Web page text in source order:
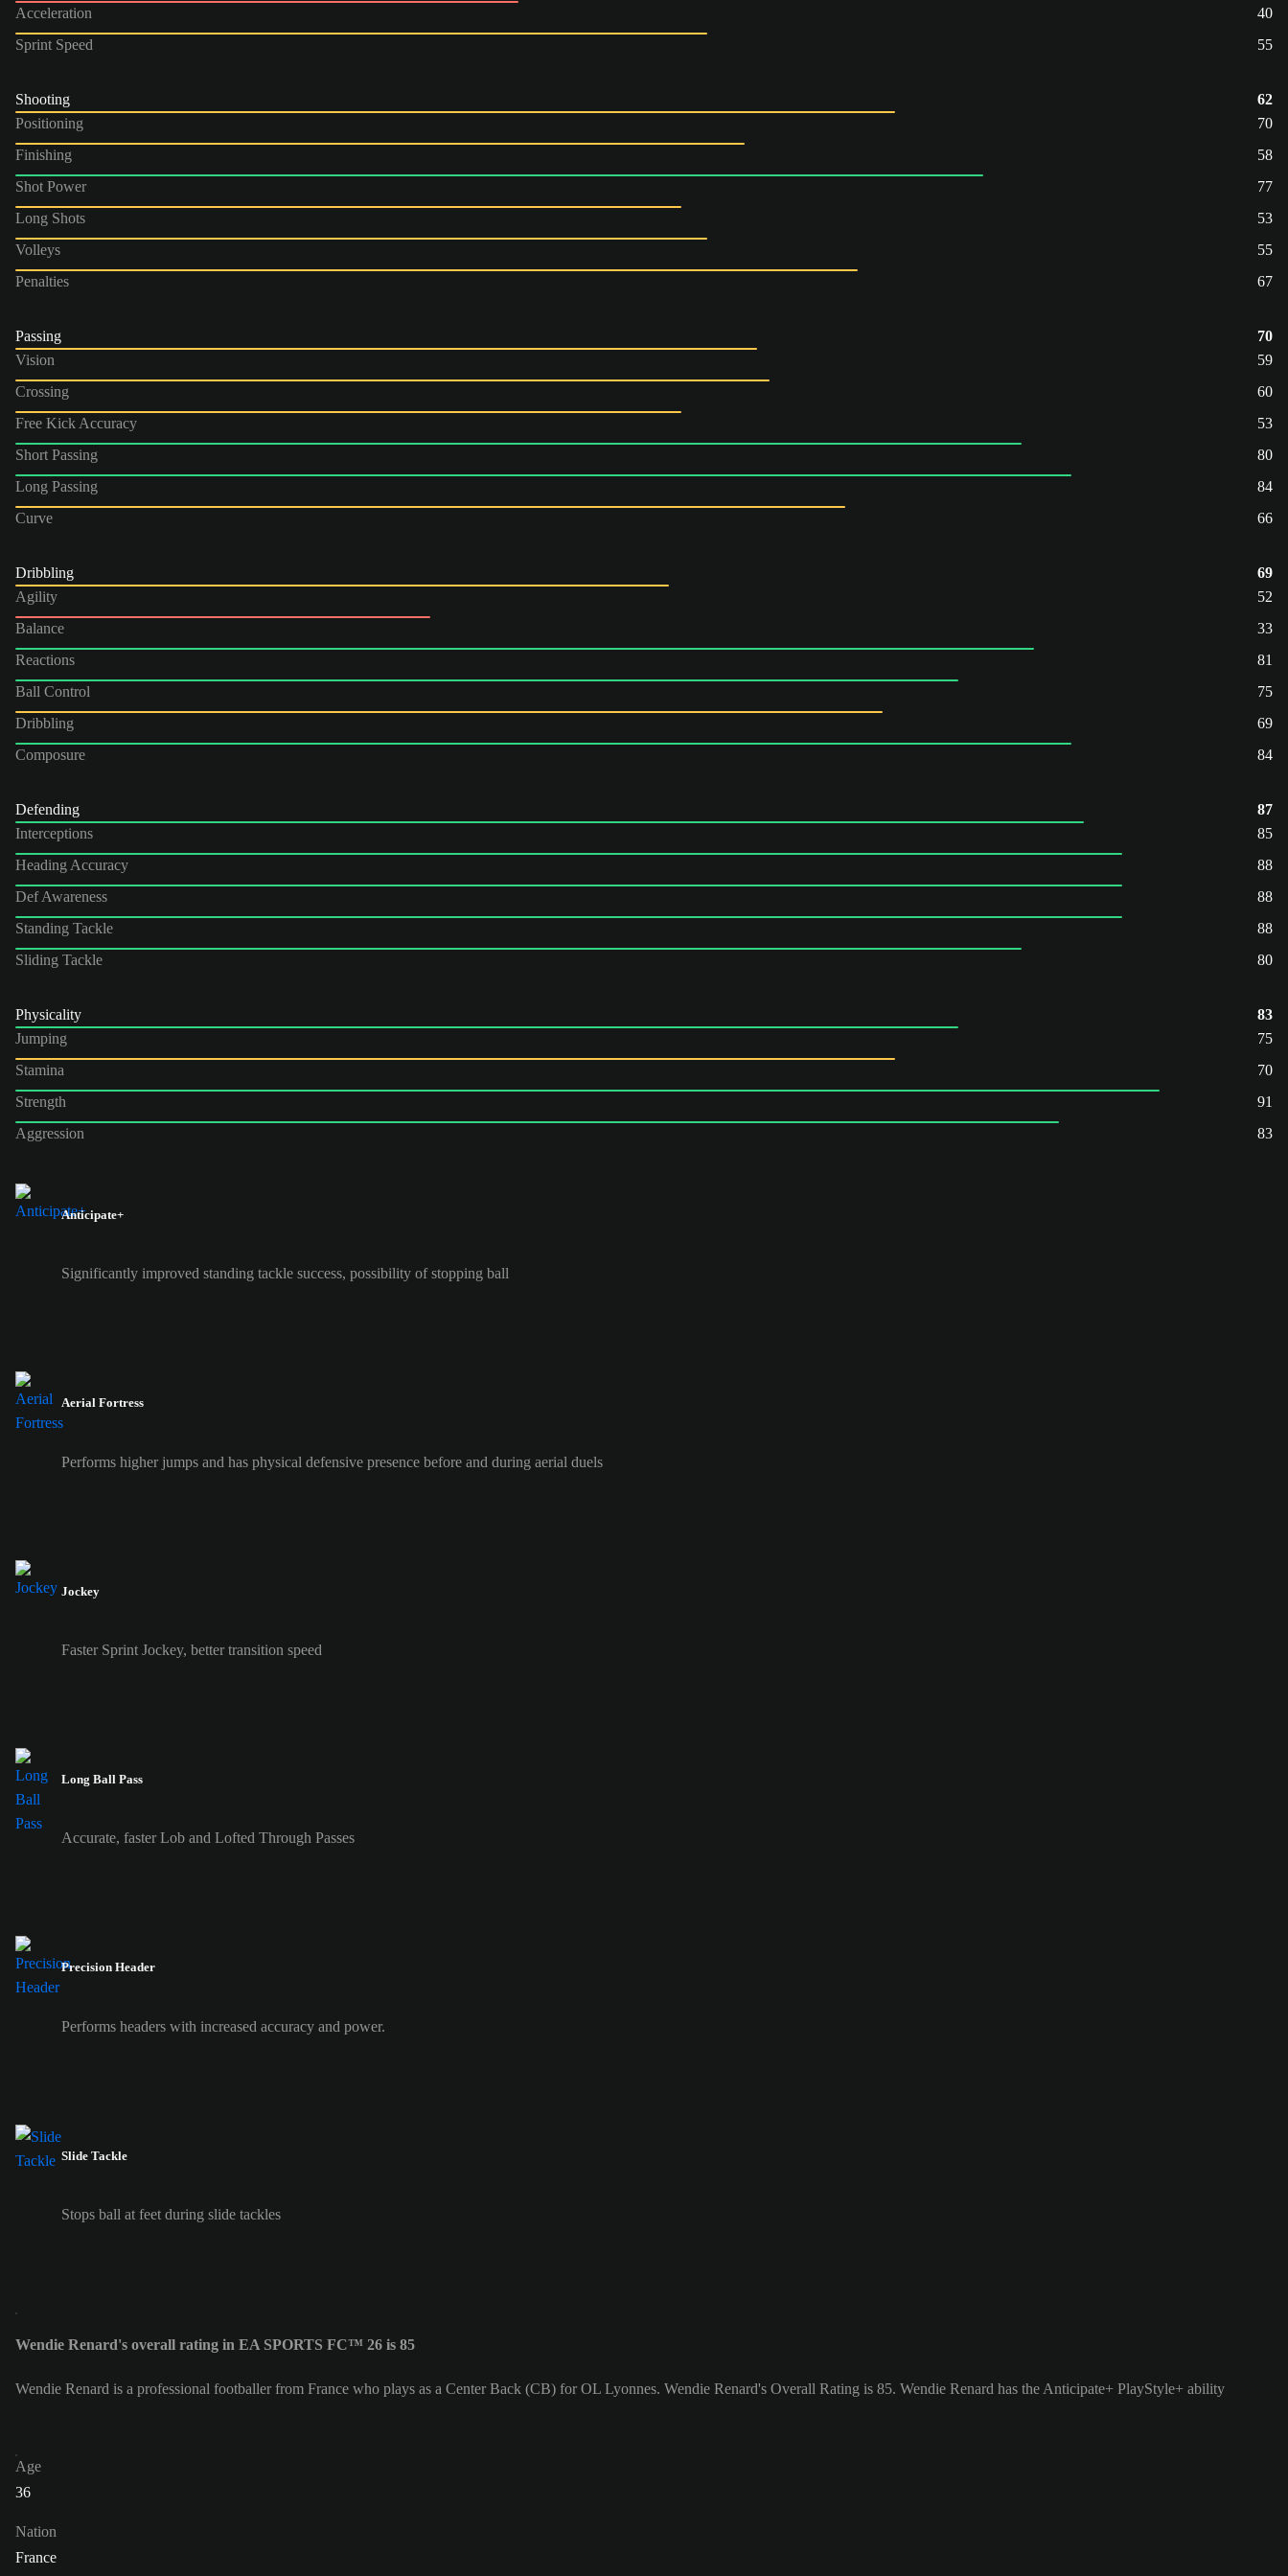
Acceleration
40
Sprint Speed
55
Shooting
62
Positioning
70
Finishing
58
Shot Power
77
Long Shots
53
Volleys
55
Penalties
67
Passing
70
Vision
59
Crossing
60
Free Kick Accuracy
53
Short Passing
80
Long Passing
84
Curve
66
Dribbling
69
Agility
52
Balance
33
Reactions
81
Ball Control
75
Dribbling
69
Composure
84
Defending
87
Interceptions
85
Heading Accuracy
88
Def Awareness
88
Standing Tackle
88
Sliding Tackle
80
Physicality
83
Jumping
75
Stamina
70
Strength
91
Aggression
83
Anticipate+
Significantly improved standing tackle success, possibility of stopping ball
Aerial Fortress
Performs higher jumps and has physical defensive presence before and during aerial duels
Jockey
Faster Sprint Jockey, better transition speed
Long Ball Pass
Accurate, faster Lob and Lofted Through Passes
Precision Header
Performs headers with increased accuracy and power.
Slide Tackle
Stops ball at feet during slide tackles
Wendie Renard's overall rating in EA SPORTS FC™ 26 is 85
Wendie Renard is a professional footballer from France who plays as a Center Back (CB) for OL Lyonnes. Wendie Renard's Overall Rating is 85. Wendie Renard has the Anticipate+ PlayStyle+ ability
Age
36
Nation
France